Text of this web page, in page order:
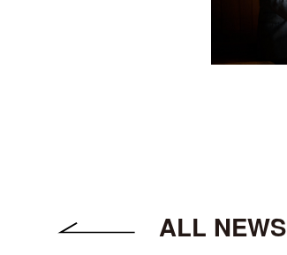
ALL NEWS